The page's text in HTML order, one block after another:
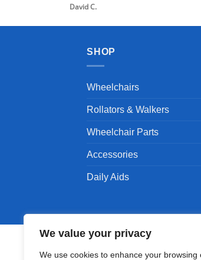
We value your privacy
We use cookies to enhance your browsing
David C.
SHOP
Wheelchairs
Rollators & Walkers
Wheelchair Parts
Accessories
Daily Aids